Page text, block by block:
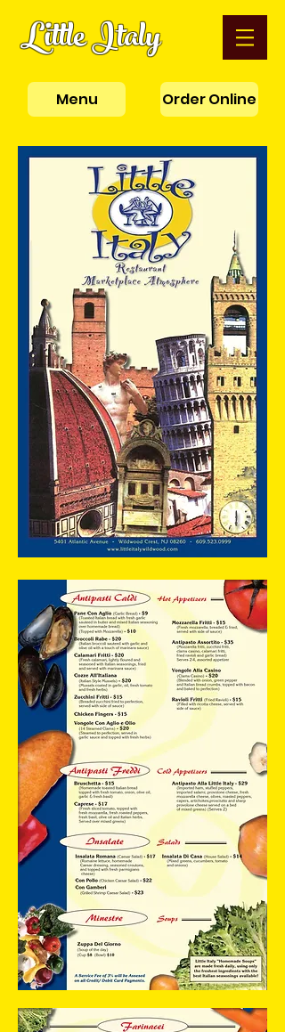
Little Italy
Menu Order Online